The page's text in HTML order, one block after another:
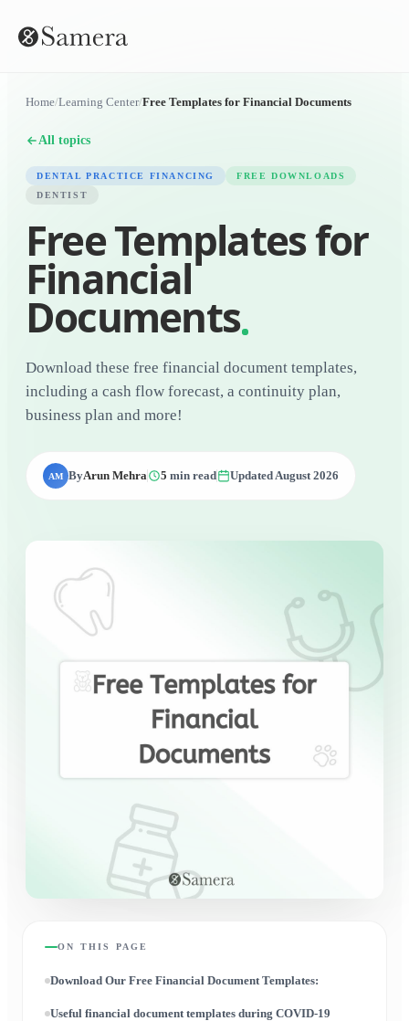
Home/Learning Center/Free Templates for Financial Documents
All topics
DENTAL PRACTICE FINANCING
FREE DOWNLOADS
DENTIST
Free Templates for
Financial
Documents
Download these free financial document templates,
including a cash flow forecast, a continuity plan,
business plan and more!
AM ByArun Mehra 5 min read Updated August 2026
ON THIS PAGE
Download Our Free Financial Document Templates:
Useful financial document templates during COVID-19